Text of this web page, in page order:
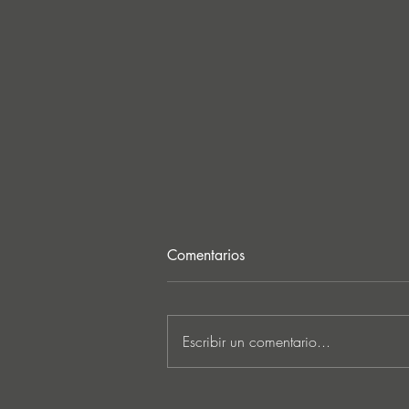
Comentarios
Escribir un comentario...